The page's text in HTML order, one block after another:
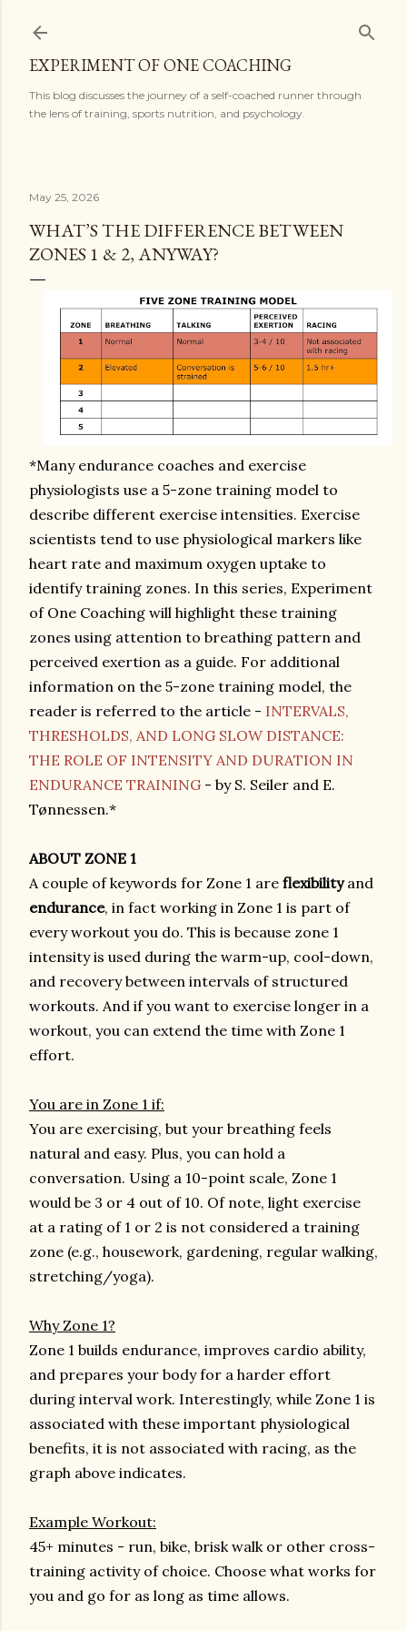
EXPERIMENT OF ONE COACHING
This blog discusses the journey of a self-coached runner through
the lens of training, sports nutrition, and psychology.
May 25, 2026
WHAT’S THE DIFFERENCE BETWEEN
ZONES 1 & 2, ANYWAY?
*Many endurance coaches and exercise
physiologists use a 5-zone training model to
describe different exercise intensities. Exercise
scientists tend to use physiological markers like
heart rate and maximum oxygen uptake to
identify training zones. In this series, Experiment
of One Coaching will highlight these training
zones using attention to breathing pattern and
perceived exertion as a guide. For additional
information on the 5-zone training model, the
reader is referred to the article - INTERVALS,
THRESHOLDS, AND LONG SLOW DISTANCE:
THE ROLE OF INTENSITY AND DURATION IN
ENDURANCE TRAINING - by S. Seiler and E.
Tønnessen.*
ABOUT ZONE 1
A couple of keywords for Zone 1 are flexibilityand
endurance, in fact working in Zone 1 is part of
every workout you do. This is because zone 1
intensity is used during the warm-up, cool-down,
and recovery between intervals of structured
workouts. And if you want to exercise longer in a
workout, you can extend the time with Zone 1
effort.
You are in Zone 1 if:
You are exercising, but your breathing feels
natural and easy. Plus, you can hold a
conversation. Using a 10-point scale, Zone 1
would be 3 or 4 out of 10. Of note, light exercise
at a rating of 1 or 2 is not considered a training
zone (e.g., housework, gardening, regular walking,
stretching/yoga).
Why Zone 1?
Zone 1 builds endurance, improves cardio ability,
and prepares your body for a harder effort
during interval work. Interestingly, while Zone 1 is
associated with these important physiological
benefits, it is not associated with racing, as the
graph above indicates.
Example Workout:
45+ minutes - run, bike, brisk walk or other cross-
training activity of choice. Choose what works for
you and go for as long as time allows.